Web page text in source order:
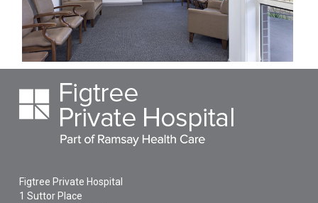
Figtree Private Hospital
1 Suttor Place